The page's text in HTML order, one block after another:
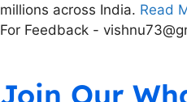
millions across India. Read
For Feedback -